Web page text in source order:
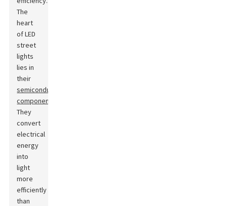
The
heart
of LED
street
lights
lies in
their
semiconductor
components
They
convert
electrical
energy
into
light
more
efficiently
than